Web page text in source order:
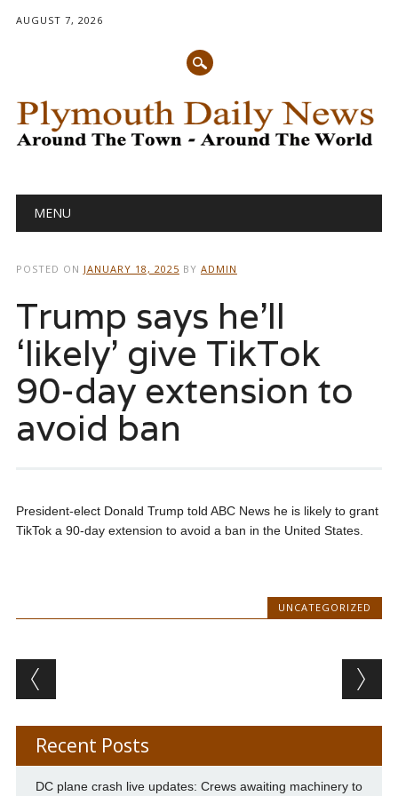
AUGUST 7, 2026
Main menu
MENU
POSTED ON JANUARY 18, 2025 BY ADMIN
Trump says he’ll
‘likely’ give TikTok
90-day extension to
avoid ban
President-elect Donald Trump told ABC News he is likely to grant
TikTok a 90-day extension to avoid a ban in the United States.
UNCATEGORIZED
Post navigation
Recent Posts
DC plane crash live updates: Crews awaiting machinery to